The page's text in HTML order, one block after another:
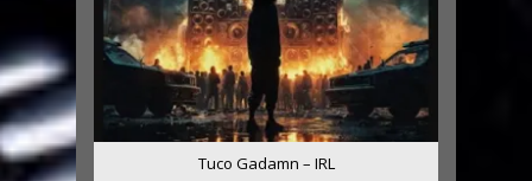
Tuco Gadamn – IRL